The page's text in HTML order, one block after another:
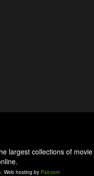
largest collections of movie
. Web hosting by Pair.com